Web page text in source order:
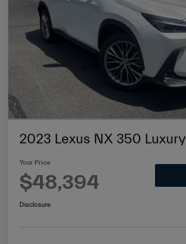
2023 Lexus NX 350 Luxury
Your Price
$48,394
Disclosure